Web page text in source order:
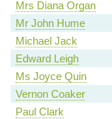
Mrs Diana Organ
Mr John Hume
Michael Jack
Edward Leigh
Ms Joyce Quin
Vernon Coaker
Paul Clark